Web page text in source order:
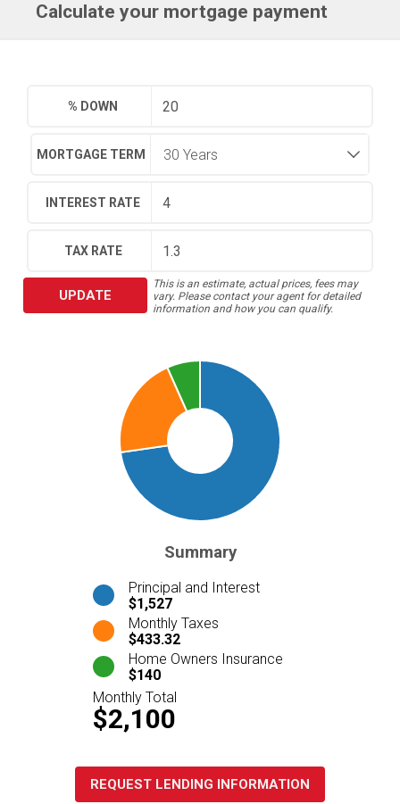
Calculate your mortgage payment
% DOWN
MORTGAGE TERM
INTEREST RATE
TAX RATE
UPDATE
This is an estimate, actual prices, fees may
vary. Please contact your agent for detailed
information and how you can qualify.
Summary
Principal and Interest
$1,527
Monthly Taxes
$433.32
Home Owners Insurance
$140
Monthly Total
$2,100
REQUEST LENDING INFORMATION